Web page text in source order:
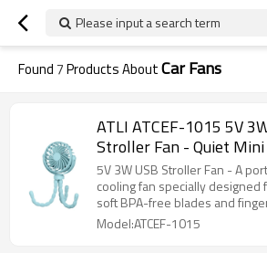
Please input a search term
Found7Products AboutCar Fans
ATLI ATCEF-1015 5V
Stroller Fan - Quiet
Flexible Neck for Pram,
5V 3W USB Stroller Fan - A
cooling fan specially designed
soft BPA-free blades and
ultimate safety.
Model:ATCEF-1015